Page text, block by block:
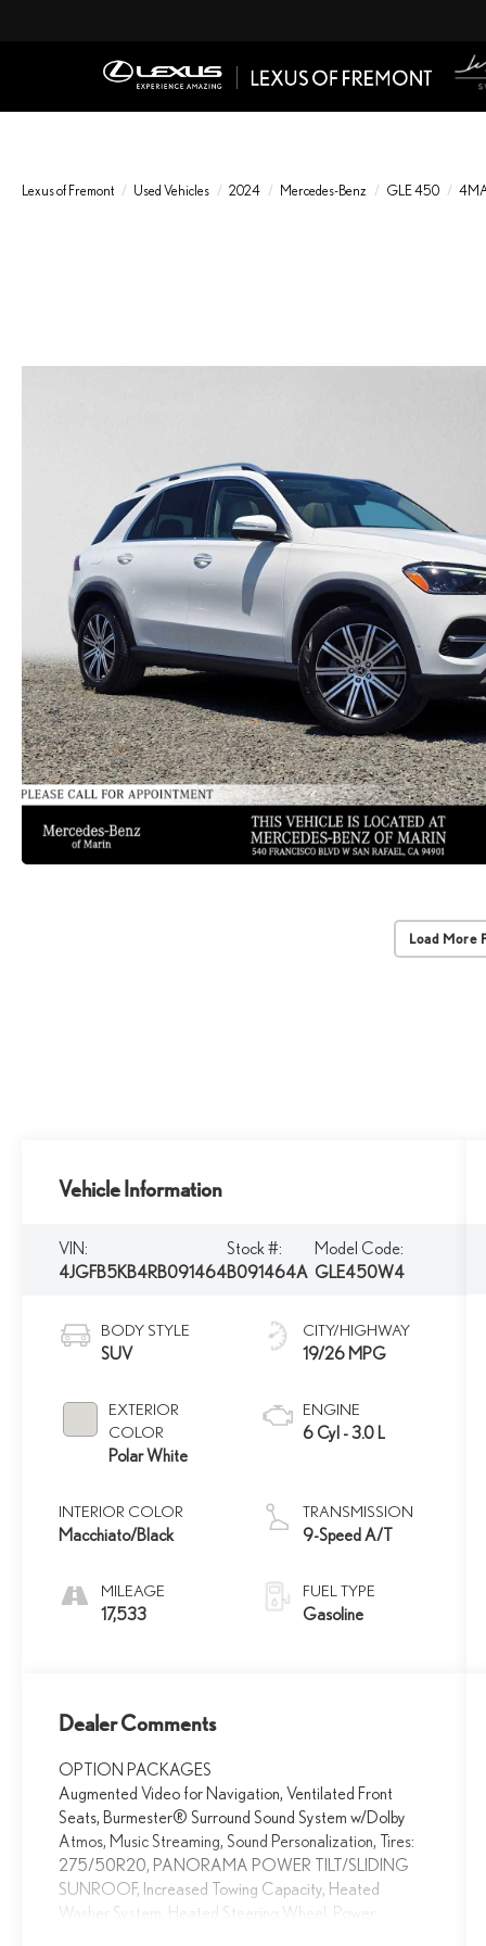
Lexus of Fremont Used Vehicles 2024 Mercedes-Benz GLE 450
Load More
Vehicle Information
VIN:
4JGFB5KB4RB091464
Stock #:
B091464A
Model Code:
GLE450W4
BODY STYLE
SUV
EXTERIOR
COLOR
Polar White
INTERIOR COLOR
Macchiato/Black
MILEAGE
17,533
CITY/HIGHWAY
19/26 MPG
ENGINE
6 Cyl - 3.0 L
TRANSMISSION
9-Speed A/T
FUEL TYPE
Gasoline
Dealer Comments
OPTION PACKAGES
Augmented Video for Navigation, Ventilated Front
Seats, Burmester® Surround Sound System w/Dolby
Atmos, Music Streaming, Sound Personalization, Tires:
275/50R20, PANORAMA POWER TILT/SLIDING
SUNROOF, Increased Towing Capacity, Heated
Washer System, Heated Steering Wheel, Power